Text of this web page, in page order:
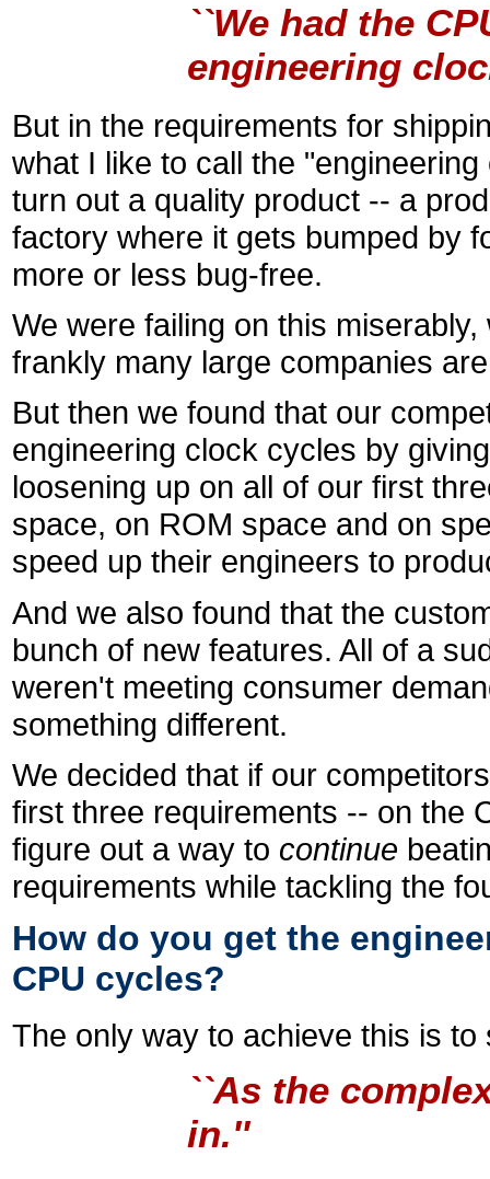
``We had the
engineering
But in the requirements for
what I like to call the
turn out a quality product -- a
factory where it gets bumped by
more or less bug-free.
We were failing on this
frankly many large companies
But then we found that our
engineering clock cycles by
loosening up on all of our first
space, on ROM space and on
speed up their engineers to
And we also found that the
bunch of new features. All of a
weren't meeting consumer
something different.
We decided that if our
first three requirements -- on the
figure out a way to continue
requirements while tackling the
How do you get the
CPU cycles?
The only way to achieve this is
``As the
in.''